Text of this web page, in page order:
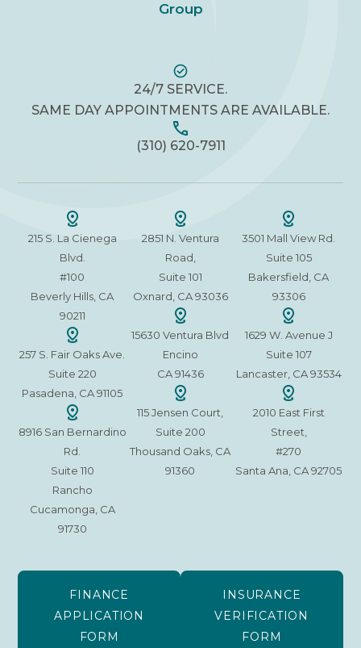
Group
24/7 SERVICE.
SAME DAY APPOINTMENTS ARE AVAILABLE.
(310) 620-7911
215 S. La Cienega
Blvd.
#100
Beverly Hills, CA
90211
257 S. Fair Oaks Ave.
Suite 220
Pasadena, CA 91105
8916 San Bernardino
Rd.
Suite 110
Rancho
Cucamonga, CA
91730
2851 N. Ventura
Road,
Suite 101
Oxnard, CA 93036
15630 Ventura Blvd
Encino
CA 91436
115 Jensen Court,
Suite 200
Thousand Oaks, CA
91360
3501 Mall View Rd.
Suite 105
Bakersfield, CA
93306
1629 W. Avenue J
Suite 107
Lancaster, CA 93534
2010 East First
Street,
#270
Santa Ana, CA 92705
FINANCE
APPLICATION
FORM
INSURANCE
VERIFICATION
FORM